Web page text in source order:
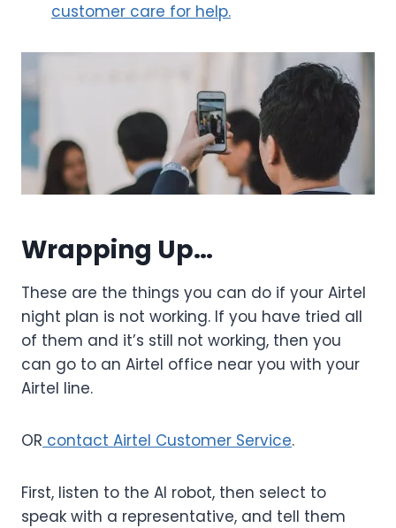
customer care for help.
Wrapping Up…
These are the things you can do if your Airtel
night plan is not working. If you have tried all
of them and it’s still not working, then you
can go to an Airtel office near you with your
Airtel line.
OR contact Airtel Customer Service.
First, listen to the AI robot, then select to
speak with a representative, and tell them